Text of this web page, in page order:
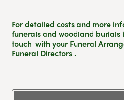
For detailed costs and more
funerals and woodland burials
touch with your Funeral
Funeral Directors .